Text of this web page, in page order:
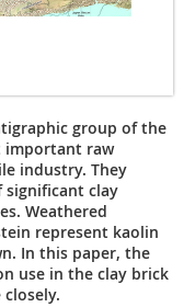
group of the
important raw
industry. They
clay
Weathered
represent kaolin
In this paper, the
use in the clay brick